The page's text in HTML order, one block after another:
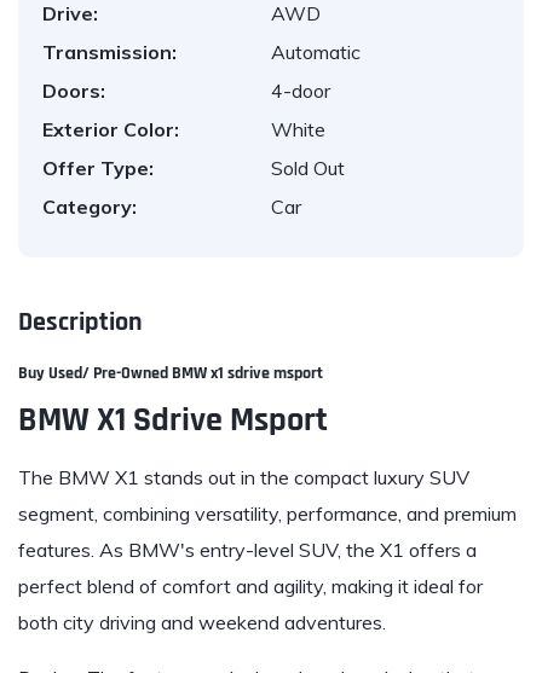
Drive:
AWD
Transmission:
Automatic
Doors:
4-door
Exterior Color:
White
Offer Type:
Sold Out
Category:
Car
Description
Buy Used/ Pre-Owned BMW x1 sdrive msport
BMW X1 Sdrive Msport
The BMW X1 stands out in the compact luxury SUV
segment, combining versatility, performance, and premium
features. As BMW's entry-level SUV, the X1 offers a
perfect blend of comfort and agility, making it ideal for
both city driving and weekend adventures.